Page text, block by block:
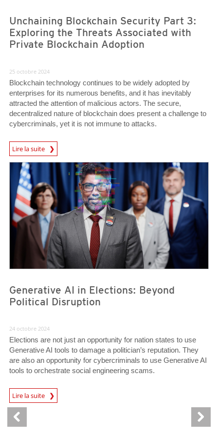
Unchaining Blockchain Security Part 3:
Exploring the Threats Associated with
Private Blockchain Adoption
25 octobre 2024
Blockchain technology continues to be widely adopted by
enterprises for its numerous benefits, and it has inevitably
attracted the attention of malicious actors. The secure,
decentralized nature of blockchain does present a challenge to
cybercriminals, yet it is not immune to attacks.
Lire la suite
News- Cybercrime-And-Digital-Threats
Generative AI in Elections: Beyond
Political Disruption
24 octobre 2024
Elections are not just an opportunity for nation states to use
Generative AI tools to damage a politician’s reputation. They
are also an opportunity for cybercriminals to use Generative AI
tools to orchestrate social engineering scams.
Lire la suite
News- Cybercrime-And-Digital-Threats